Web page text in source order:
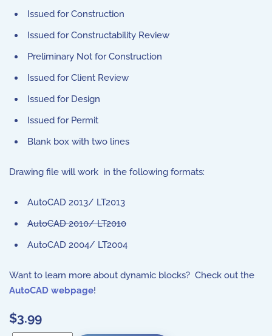
Issued for Construction
Issued for Constructability Review
Preliminary Not for Construction
Issued for Client Review
Issued for Design
Issued for Permit
Blank box with two lines
Drawing file will work in the following formats:
AutoCAD 2013/ LT2013
AutoCAD 2010/ LT2010
AutoCAD 2004/ LT2004
Want to learn more about dynamic blocks? Check out the
AutoCAD webpage!
$3.99